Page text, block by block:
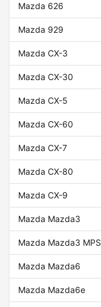
Mazda 626
Mazda 929
Mazda CX-3
Mazda CX-30
Mazda CX-5
Mazda CX-60
Mazda CX-7
Mazda CX-80
Mazda CX-9
Mazda Mazda3
Mazda Mazda3 MPS
Mazda Mazda6
Mazda Mazda6e